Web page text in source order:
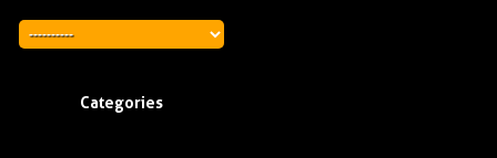
Categories